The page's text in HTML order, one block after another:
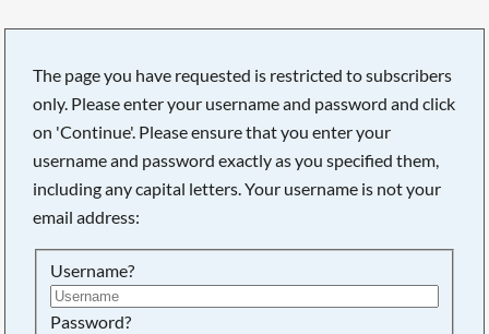
The page you have requested is restricted to subscribers
only. Please enter your username and password and click
on 'Continue'. Please ensure that you enter your
username and password exactly as you specified them,
including any capital letters. Your username is not your
email address:
Username?
Password?